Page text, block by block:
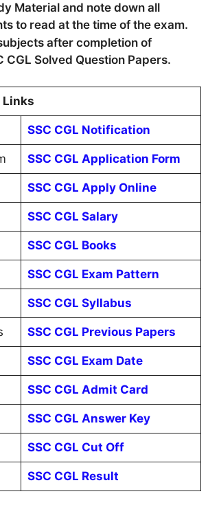
Material and note down all
to read at the time of the exam.
after completion of
CGL Solved Question Papers.
Links
SSC CGL Notification
SSC CGL Application Form
SSC CGL Apply Online
SSC CGL Salary
SSC CGL Books
SSC CGL Exam Pattern
SSC CGL Syllabus
SSC CGL Previous Papers
SSC CGL Exam Date
SSC CGL Admit Card
SSC CGL Answer Key
SSC CGL Cut Off
SSC CGL Result